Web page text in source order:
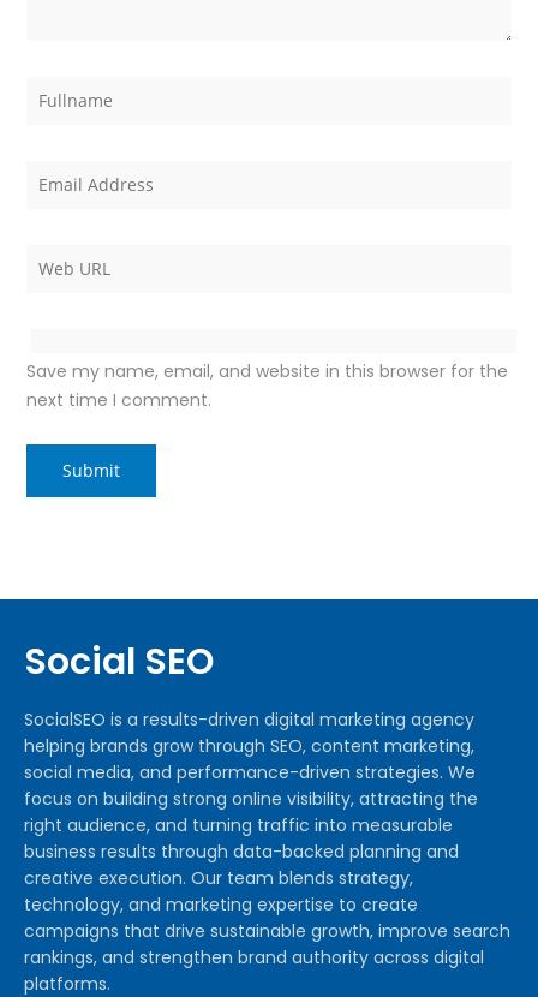
Save my name, email, and website in this browser for the
next time I comment.
Social SEO
SocialSEO is a results-driven digital marketing agency
helping brands grow through SEO, content marketing,
social media, and performance-driven strategies. We
focus on building strong online visibility, attracting the
right audience, and turning traffic into measurable
business results through data-backed planning and
creative execution. Our team blends strategy,
technology, and marketing expertise to create
campaigns that drive sustainable growth, improve search
rankings, and strengthen brand authority across digital
platforms.